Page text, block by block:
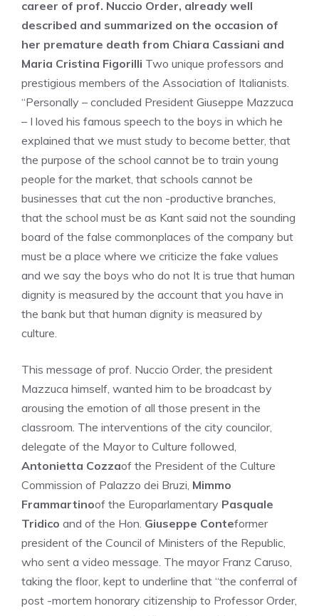
career of prof. Nuccio Order, already well
described and summarized on the occasion of
her premature death from Chiara Cassiani and
Maria Cristina Figorilli Two unique professors and
prestigious members of the Association of Italianists.
“Personally – concluded President Giuseppe Mazzuca
– I loved his famous speech to the boys in which he
explained that we must study to become better, that
the purpose of the school cannot be to train young
people for the market, that schools cannot be
businesses that cut the non -productive branches,
that the school must be as Kant said not the sounding
board of the false commonplaces of the company but
must be a place where we criticize the fake values
and we say the boys who do not It is true that human
dignity is measured by the account that you have in
the bank but that human dignity is measured by
culture.
This message of prof. Nuccio Order, the president
Mazzuca himself, wanted him to be broadcast by
arousing the emotion of all those present in the
classroom. The interventions of the city councilor,
delegate of the Mayor to Culture followed,
Antonietta Cozzaof the President of the Culture
Commission of Palazzo dei Bruzi, Mimmo
Frammartinoof the Europarlamentary Pasquale
Tridico and of the Hon. Giuseppe Conteformer
president of the Council of Ministers of the Republic,
who sent a video message. The mayor Franz Caruso,
taking the floor, kept to underline that “the conferral of
post -mortem honorary citizenship to Professor Order,